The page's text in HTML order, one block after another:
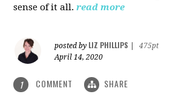
sense of it all.read more
posted by LIZ PHILLIPS
475pt
April 14, 2020
1 COMMENT SHARE